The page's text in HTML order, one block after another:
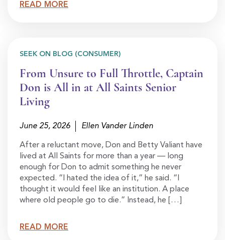
READ MORE
SEEK ON BLOG (CONSUMER)
From Unsure to Full Throttle, Captain
Don is All in at All Saints Senior
Living
June 25, 2026 Ellen Vander Linden
After a reluctant move, Don and Betty Valiant have
lived at All Saints for more than a year — long
enough for Don to admit something he never
expected. “I hated the idea of it,” he said. “I
thought it would feel like an institution. A place
where old people go to die.” Instead, he […]
READ MORE